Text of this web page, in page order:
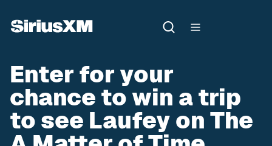
Enter for your
chance to win a trip
to see Laufey on The